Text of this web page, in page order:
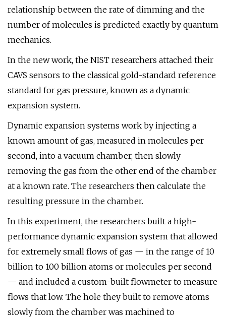
relationship between the rate of dimming and the
number of molecules is predicted exactly by quantum
mechanics.
In the new work, the NIST researchers attached their
CAVS sensors to the classical gold-standard reference
standard for gas pressure, known as a dynamic
expansion system.
Dynamic expansion systems work by injecting a
known amount of gas, measured in molecules per
second, into a vacuum chamber, then slowly
removing the gas from the other end of the chamber
at a known rate. The researchers then calculate the
resulting pressure in the chamber.
In this experiment, the researchers built a high-
performance dynamic expansion system that allowed
for extremely small flows of gas — in the range of 10
billion to 100 billion atoms or molecules per second
— and included a custom-built flowmeter to measure
flows that low. The hole they built to remove atoms
slowly from the chamber was machined to